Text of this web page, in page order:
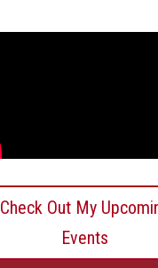
Check Out My
Events